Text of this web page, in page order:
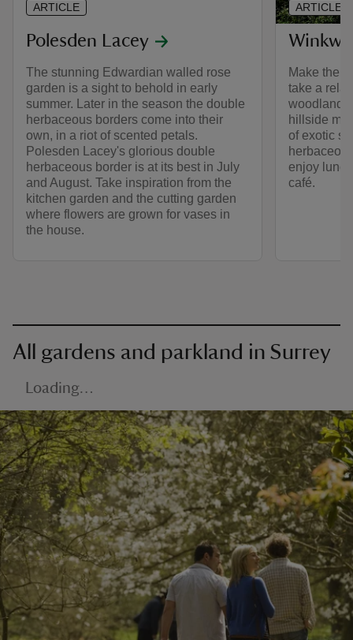
Polesden Lacey
The stunning Edwardian walled rose
garden is a sight to behold in early
summer. Later in the season the double
herbaceous borders come into their
own, in a riot of scented petals.
Polesden Lacey's glorious double
herbaceous border is at its best in July
and August. Take inspiration from the
kitchen garden and the cutting garden
where flowers are grown for vases in
the house.
ARTICLE
Make the
take a
woodland
hillside
of exotic
enjoy
café.
ARTICLE
All gardens and parkland in Surrey
Loading…